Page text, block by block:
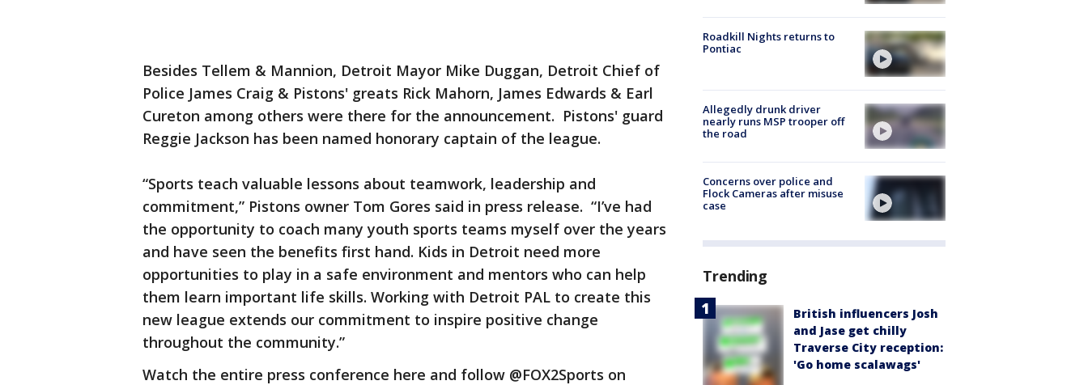
Besides Tellem & Mannion, Detroit Mayor Mike Duggan, Detroit Chief of
Police James Craig & Pistons' greats Rick Mahorn, James Edwards & Earl
Cureton among others were there for the announcement. Pistons' guard
Reggie Jackson has been named honorary captain of the league.
“Sports teach valuable lessons about teamwork, leadership and
commitment,” Pistons owner Tom Gores said in press release. “I’ve had
the opportunity to coach many youth sports teams myself over the years
and have seen the benefits first hand. Kids in Detroit need more
opportunities to play in a safe environment and mentors who can help
them learn important life skills. Working with Detroit PAL to create this
new league extends our commitment to inspire positive change
throughout the community.”
Watch the entire press conference here and follow @FOX2Sports on
Roadkill Nights returns to
Pontiac
Allegedly drunk driver
nearly runs MSP trooper off
the road
Concerns over police and
Flock Cameras after misuse
case
Trending
British influencers Josh
and Jase get chilly
Traverse City reception:
'Go home scalawags'